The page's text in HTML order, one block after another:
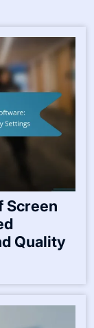
Screen
Quality